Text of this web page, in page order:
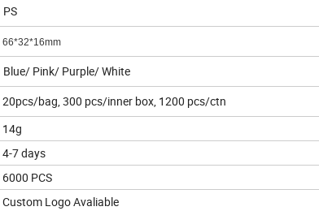
PS
66*32*16mm
Blue/ Pink/ Purple/ White
20pcs/bag, 300 pcs/inner box, 1200 pcs/ctn
14g
4-7 days
6000 PCS
Custom Logo Avaliable